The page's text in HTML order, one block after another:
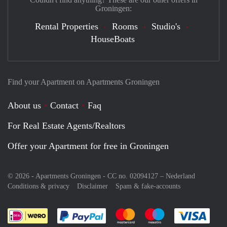
Find your Apartment on Apartments Groningen
About us Contact
Faq
For Real Estate Agents/Realtors
Offer your Apartment for free in Groningen
© 2026 - Apartments Groningen - CC no. 02094127 – Nederland
Conditions & privacy
Disclaimer Spam & fake-accounts
Pay easily with :payment method
Pay easily with :payment
Pay easily with
Groningen:
Rental Properties Rooms
Studio's
HouseBoats